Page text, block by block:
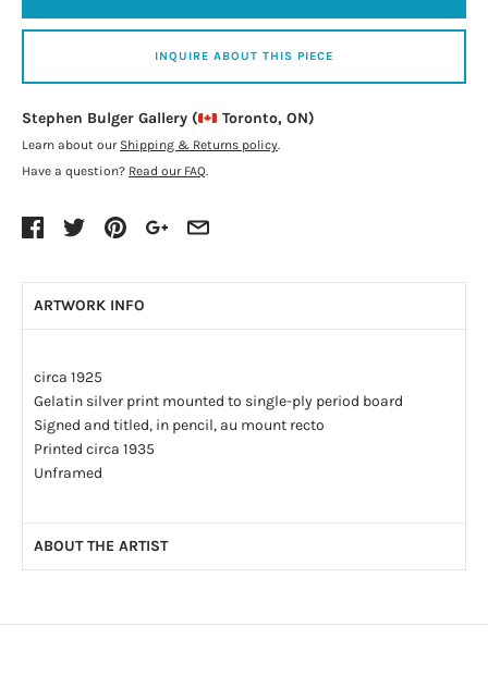
INQUIRE ABOUT THIS PIECE
Stephen Bulger Gallery ( Toronto, ON)
Learn about our Shipping & Returns policy
Have a question? Read our FAQ
ARTWORK INFO
circa 1925
Gelatin silver print mounted to single-ply period board
Signed and titled, in pencil, au mount recto
Printed circa 1935
Unframed
ABOUT THE ARTIST
(1887-1956) was born in St. Peters, Cape Breton County, N.S.